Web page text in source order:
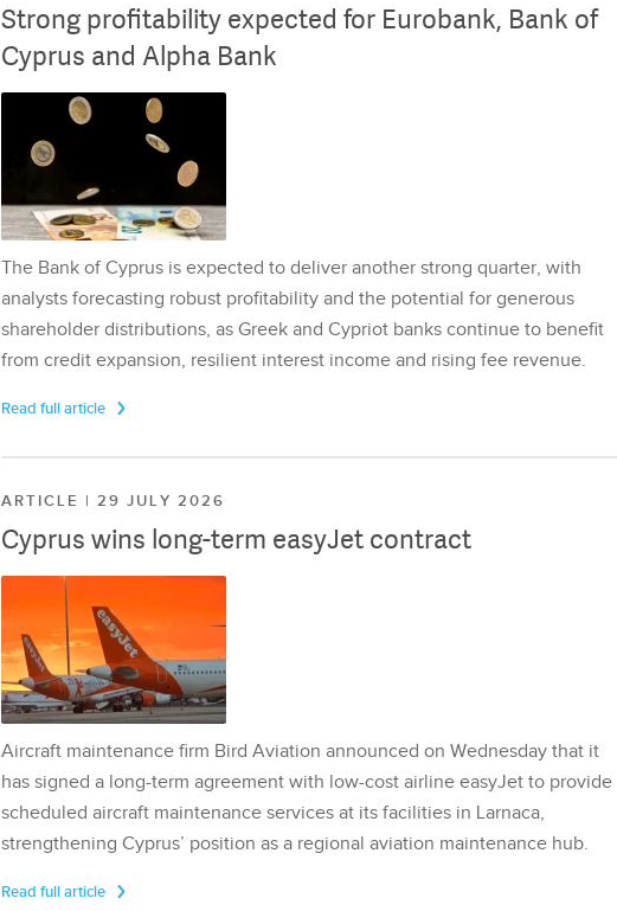
Strong profitability expected for Eurobank, Bank of
Cyprus and Alpha Bank
The Bank of Cyprus is expected to deliver another strong quarter, with
analysts forecasting robust profitability and the potential for generous
shareholder distributions, as Greek and Cypriot banks continue to benefit
from credit expansion, resilient interest income and rising fee revenue.
Read full article
ARTICLE | 29 JULY 2026
Cyprus wins long-term easyJet contract
Aircraft maintenance firm Bird Aviation announced on Wednesday that it
has signed a long-term agreement with low-cost airline easyJet to provide
scheduled aircraft maintenance services at its facilities in Larnaca,
strengthening Cyprus’ position as a regional aviation maintenance hub.
Read full article